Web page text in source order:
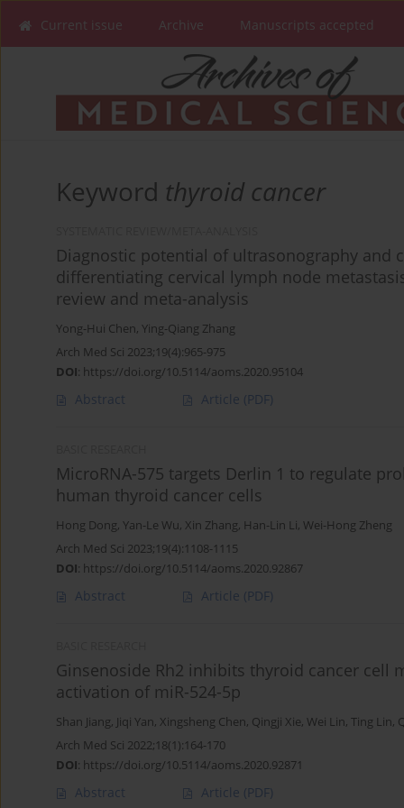
Current issue Archive Manuscripts accepted
Keyword thyroid cancer
Diagnostic potential of ultrasonography and
differentiating cervical lymph node
review and meta-analysis
Yong-Hui Chen, Ying-Qiang Zhang
Arch Med Sci 2023;19(4):965-975
DOI: https://doi.org/10.5114/aoms.2020.95104
Abstract Article (PDF)
MicroRNA-575 targets Derlin 1 to regulate
human thyroid cancer cells
Hong Dong, Yan-Le Wu, Xin Zhang, Han-Lin Li, Wei-Hong Zheng
Arch Med Sci 2023;19(4):1108-1115
DOI: https://doi.org/10.5114/aoms.2020.92867
Abstract Article (PDF)
Ginsenoside Rh2 inhibits thyroid cancer cell
activation of miR-524-5p
Shan Jiang, Jiqi Yan, Xingsheng Chen, Qingji Xie, Wei Lin, Ting Lin,
Arch Med Sci 2022;18(1):164-170
DOI: https://doi.org/10.5114/aoms.2020.92871
Abstract Article (PDF)